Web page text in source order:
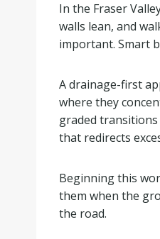
In the Fraser
walls lean, and
important. Smart
A drainage-first
where they
graded
that redirects
Beginning this
them when the
the road.